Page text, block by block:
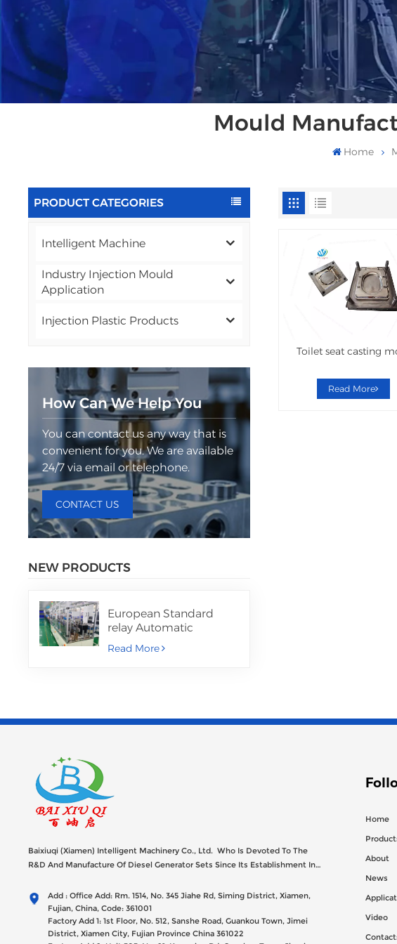
Mould
Home
PRODUCT CATEGORIES
Intelligent Machine
Industry Injection Mould
Application
Injection Plastic Products
How Can We Help You
You can contact us any way that is
convenient for you. We are available
24/7 via email or telephone.
CONTACT US
NEW PRODUCTS
European Standard
relay Automatic
Assembly Machine
Read More
Toilet seat casting
Read More
Baixiuqi (Xiamen) Intelligent Machinery Co., Ltd. Who Is Devoted To The
R&D And Manufacture Of Diesel Generator Sets Since Its Establishment In
Add : Office Add: Rm. 1514, No. 345 Jiahe Rd, Siming District, Xiamen,
Fujian, China, Code: 361001
Factory Add 1: 1st Floor, No. 512, Sanshe Road, Guankou Town, Jimei
District, Xiamen City, Fujian Province China 361022
Home
About
News
Video